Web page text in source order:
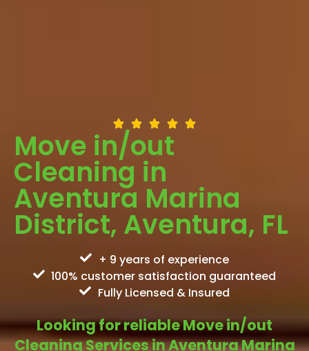
Move in/out
Cleaning in
Aventura Marina
District, Aventura, FL
+ 9 years of experience
100% customer satisfaction guaranteed
Fully Licensed & Insured
Looking for reliable Move in/out
Cleaning Services in Aventura Marina